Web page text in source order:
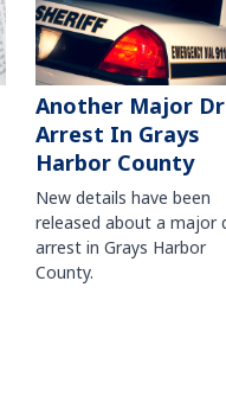
Another Major
Arrest In Grays
Harbor County
New details have been
released about a major
arrest in Grays Harbor
County.